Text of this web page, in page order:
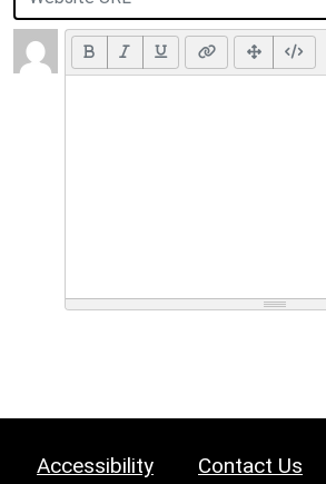
Accessibility Contact Us